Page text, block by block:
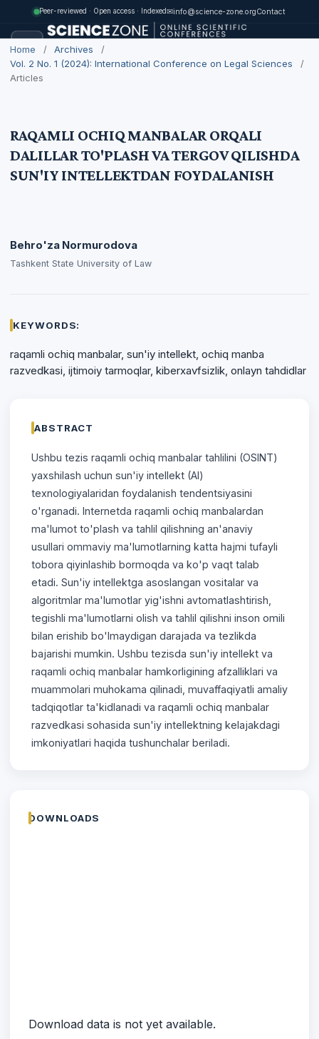
Peer-reviewed · Open access · Indexed✉info@science-zone.orgContact
Home / Archives
/
Vol. 2 No. 1 (2024): International Conference on Legal Sciences
/
Articles
RAQAMLI OCHIQ MANBALAR ORQALI
DALILLAR TO'PLASH VA TERGOV QILISHDA
SUN'IY INTELLEKTDAN FOYDALANISH
Behro'za Normurodova
Tashkent State University of Law
KEYWORDS:
raqamli ochiq manbalar, sun'iy intellekt, ochiq manba
razvedkasi, ijtimoiy tarmoqlar, kiberxavfsizlik, onlayn tahdidlar
ABSTRACT
Ushbu tezis raqamli ochiq manbalar tahlilini (OSINT)
yaxshilash uchun sun'iy intellekt (AI)
texnologiyalaridan foydalanish tendentsiyasini
o'rganadi. Internetda raqamli ochiq manbalardan
ma'lumot to'plash va tahlil qilishning an'anaviy
usullari ommaviy ma'lumotlarning katta hajmi tufayli
tobora qiyinlashib bormoqda va ko'p vaqt talab
etadi. Sun'iy intellektga asoslangan vositalar va
algoritmlar ma'lumotlar yig'ishni avtomatlashtirish,
tegishli ma'lumotlarni olish va tahlil qilishni inson omili
bilan erishib bo'lmaydigan darajada va tezlikda
bajarishi mumkin. Ushbu tezisda sun'iy intellekt va
raqamli ochiq manbalar hamkorligining afzalliklari va
muammolari muhokama qilinadi, muvaffaqiyatli amaliy
tadqiqotlar ta'kidlanadi va raqamli ochiq manbalar
razvedkasi sohasida sun'iy intellektning kelajakdagi
imkoniyatlari haqida tushunchalar beriladi.
DOWNLOADS
Download data is not yet available.